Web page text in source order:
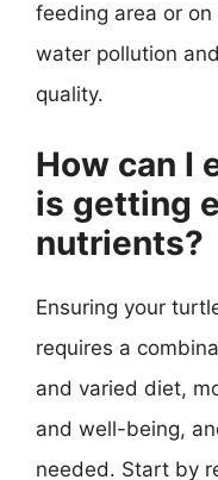
feeding area or
water pollution
quality.
How can I
is getting
nutrients?
Ensuring your
requires a
and varied diet,
and well-being,
needed. Start by